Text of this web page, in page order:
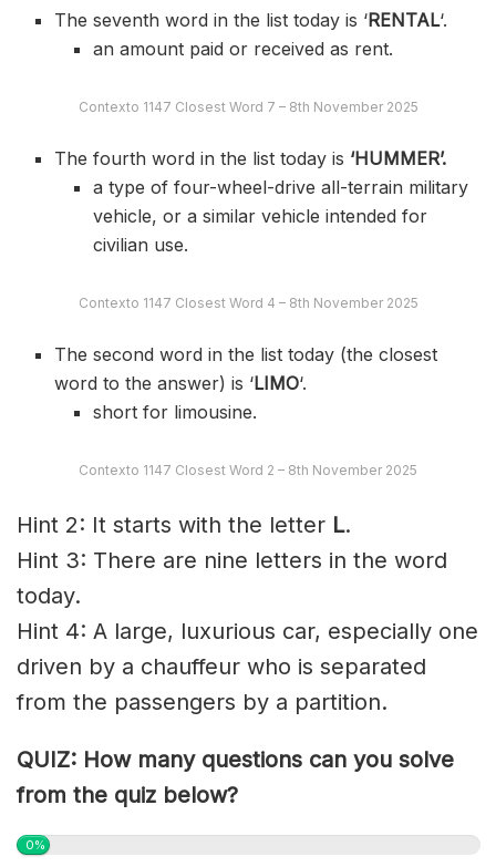
The seventh word in the list today is ‘RENTAL‘.
an amount paid or received as rent.
Contexto 1147 Closest Word 7 – 8th November 2025
The fourth word in the list today is ‘HUMMER’.
a type of four-wheel-drive all-terrain military
vehicle, or a similar vehicle intended for
civilian use.
Contexto 1147 Closest Word 4 – 8th November 2025
The second word in the list today (the closest
word to the answer) is ‘LIMO‘.
short for limousine.
Contexto 1147 Closest Word 2 – 8th November 2025
Hint 2: It starts with the letter L.
Hint 3: There are nine letters in the word
today.
Hint 4: A large, luxurious car, especially one
driven by a chauffeur who is separated
from the passengers by a partition.
QUIZ: How many questions can you solve
from the quiz below?
0%